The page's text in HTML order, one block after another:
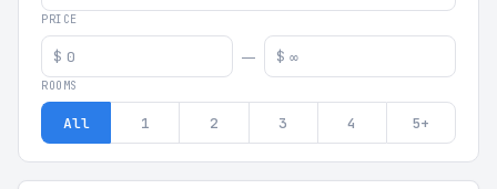
PRICE
$ — $
ROOMS
All 1 2 3 4 5+